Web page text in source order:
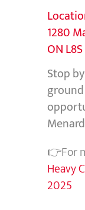
1280
ON
Stop
👉For
Heavy
2025